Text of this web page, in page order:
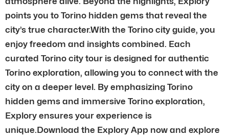
points you to Torino hidden gems that reveal the
city’s true character.With the Torino city guide, you
enjoy freedom and insights combined. Each
curated Torino city tour is designed for authentic
Torino exploration, allowing you to connect with the
city on a deeper level. By emphasizing Torino
hidden gems and immersive Torino exploration,
Explory ensures your experience is
unique.Download the Explory App now and explore